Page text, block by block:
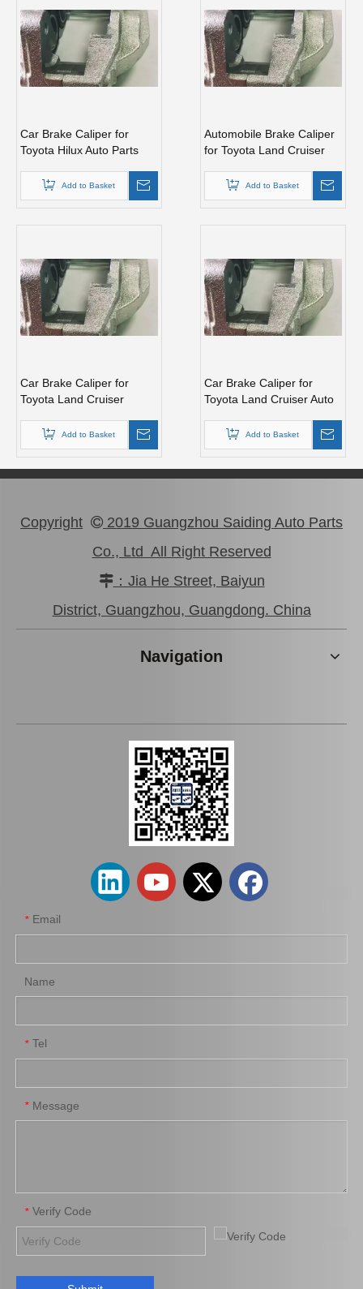
Car Brake Caliper for
Toyota Hilux Auto Parts
Add to Basket
Automobile Brake Caliper
for Toyota Land Cruiser
Add to Basket
Car Brake Caliper for
Toyota Land Cruiser
Parts
Add to Basket
Car Brake Caliper for
Toyota Land Cruiser Auto
Add to Basket
Chrome Plated Brake
Cruiser 47730-60120 Auto
Car Brake Caliper for
Grj120 47730-60130 Auto
Automobile Brake Caliper
for Toyota Land Cruiser
Fzj75 47730-35080
Auto Parts Brake Caliper
for Toyota Land Cruiser
»
Copyright  2019 Guangzhou Saiding Auto Parts
Co., Ltd All Right Reserved
：Jia He Street, Baiyun
District, Guangzhou, Guangdong. China
Navigation
* Email
Name
* Tel
* Message
* Verify Code